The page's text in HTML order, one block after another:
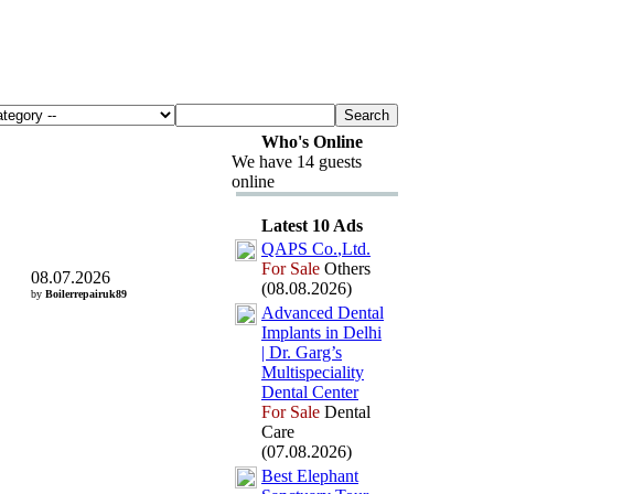
08.07.2026
by Boilerrepairuk89
Who's Online
We have 14 guests
online
Latest 10 Ads
QAPS Co.,Ltd.
For Sale Others
(08.08.2026)
Advanced Dental
Implants in Delhi
| Dr. Garg’s
Multispeciality
Dental Center
For Sale Dental
Care
(07.08.2026)
Best Elephant